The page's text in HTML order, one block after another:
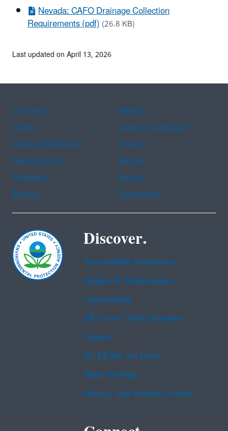
Nevada: CAFO Drainage Collection
Requirements (pdf)(26.8 KB)
Last updated on April 13, 2026
Assistance
Spanish
Arabic
Chinese (simplified)
Chinese (traditional)
French
Haitian Creole
Korean
Portuguese
Russian
Tagalog
Vietnamese
Discover.
Accessibility Statement
Budget & Performance
Contracting
EPA www Web Snapshot
Grants
No FEAR Act Data
Plain Writing
Privacy and Security Notice